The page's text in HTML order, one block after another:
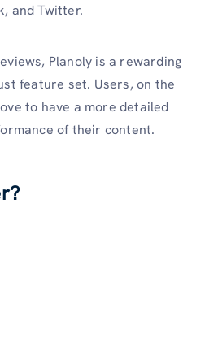
and Twitter.
Planoly is a rewarding
feature set. Users, on the
to have a more detailed
of their content.